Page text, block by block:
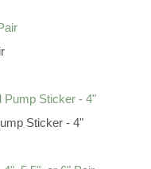
Sticker - 4"